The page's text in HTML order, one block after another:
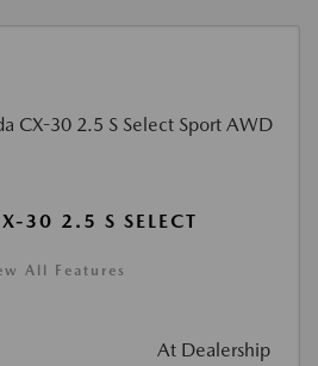
30 2.5 S SELECT
All Features
At Dealership